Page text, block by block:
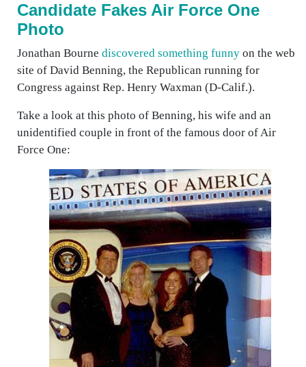
Candidate Fakes Air Force One
Photo
Jonathan Bourne discovered something funny on the web
site of David Benning, the Republican running for
Congress against Rep. Henry Waxman (D-Calif.).
Take a look at this photo of Benning, his wife and an
unidentified couple in front of the famous door of Air
Force One: